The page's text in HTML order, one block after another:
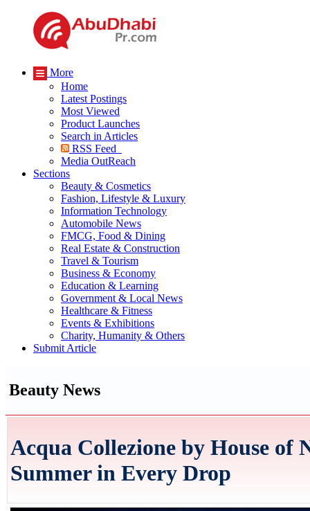
More
Home
Latest Postings
Most Viewed
Product Launches
Search in Articles
RSS Feed
Media OutReach
Sections
Beauty & Cosmetics
Fashion, Lifestyle & Luxury
Information Technology
Automobile News
FMCG, Food & Dining
Real Estate & Construction
Travel & Tourism
Business & Economy
Education & Learning
Government & Local News
Healthcare & Fitness
Events & Exhibitions
Charity, Humanity & Others
Submit Article
Beauty News
Acqua Collezione by House of
Summer in Every Drop